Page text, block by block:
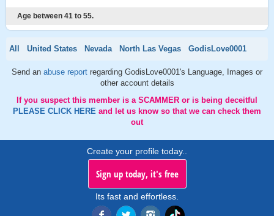
Age between 41 to 55.
All United States Nevada North Las Vegas GodisLove0001
Send an abuse report regarding GodisLove0001's Language, Images or
other account details
If you suspect this member is a SCAMMER or is being deceitful
PLEASE CLICK HERE and let us know so that we can check them
out
Create your profile today..
Sign up today, it's free
Its fast and effortless.